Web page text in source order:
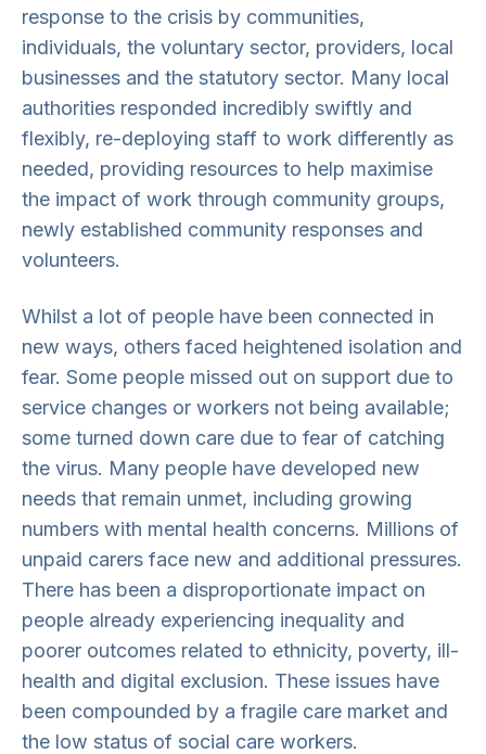
response to the crisis by communities,
individuals, the voluntary sector, providers, local
businesses and the statutory sector. Many local
authorities responded incredibly swiftly and
flexibly, re-deploying staff to work differently as
needed, providing resources to help maximise
the impact of work through community groups,
newly established community responses and
volunteers.
Whilst a lot of people have been connected in
new ways, others faced heightened isolation and
fear. Some people missed out on support due to
service changes or workers not being available;
some turned down care due to fear of catching
the virus. Many people have developed new
needs that remain unmet, including growing
numbers with mental health concerns. Millions of
unpaid carers face new and additional pressures.
There has been a disproportionate impact on
people already experiencing inequality and
poorer outcomes related to ethnicity, poverty, ill-
health and digital exclusion. These issues have
been compounded by a fragile care market and
the low status of social care workers.